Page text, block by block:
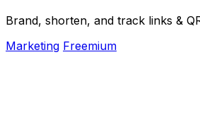
Brand, shorten, and track links &
Marketing Freemium